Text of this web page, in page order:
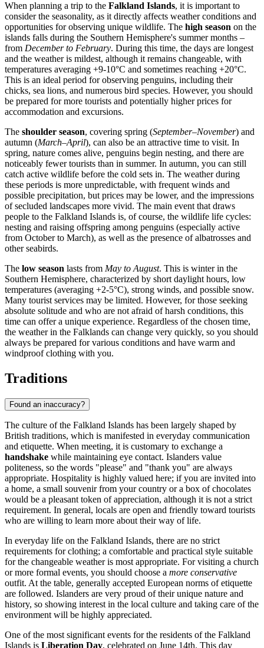
When planning a trip to the Falkland Islands, it is important to
consider the seasonality, as it directly affects weather conditions and
opportunities for observing unique wildlife. The high season on the
islands falls during the Southern Hemisphere's summer months –
from December to February. During this time, the days are longest
and the weather is mildest, although it remains changeable, with
temperatures averaging +9-10°C and sometimes reaching +20°C.
This is an ideal period for observing penguins, including their
chicks, sea lions, and numerous bird species. However, you should
be prepared for more tourists and potentially higher prices for
accommodation and excursions.
The shoulder season, covering spring (September–November) and
autumn (March–April), can also be an attractive time to visit. In
spring, nature comes alive, penguins begin nesting, and there are
noticeably fewer tourists than in summer. In autumn, you can still
catch active wildlife before the cold sets in. The weather during
these periods is more unpredictable, with frequent winds and
possible precipitation, but prices may be lower, and the impressions
of secluded landscapes more vivid. The main event that draws
people to the Falkland Islands is, of course, the wildlife life cycles:
nesting and raising offspring among penguins (especially active
from October to March), as well as the presence of albatrosses and
other seabirds.
The low season lasts from May to August. This is winter in the
Southern Hemisphere, characterized by short daylight hours, low
temperatures (averaging +2-5°C), strong winds, and possible snow.
Many tourist services may be limited. However, for those seeking
absolute solitude and who are not afraid of harsh conditions, this
time can offer a unique experience. Regardless of the chosen time,
the weather in the Falklands can change very quickly, so you should
always be prepared for various conditions and have warm and
windproof clothing with you.
Traditions
Found an inaccuracy?
The culture of the Falkland Islands has been largely shaped by
British traditions, which is manifested in everyday communication
and etiquette. When meeting, it is customary to exchange a
handshake while maintaining eye contact. Islanders value
politeness, so the words "please" and "thank you" are always
appropriate. Hospitality is highly valued here; if you are invited into
a home, a small souvenir from your country or a box of chocolates
would be a pleasant token of appreciation, although it is not a strict
requirement. In general, locals are open and friendly toward tourists
who are willing to learn more about their way of life.
In everyday life on the Falkland Islands, there are no strict
requirements for clothing; a comfortable and practical style suitable
for the changeable weather is most appropriate. For visiting a church
or more formal events, you should choose a more conservative
outfit. At the table, generally accepted European norms of etiquette
are followed. Islanders are very proud of their unique nature and
history, so showing interest in the local culture and taking care of the
environment will be highly appreciated.
One of the most significant events for the residents of the Falkland
Islands is Liberation Day, celebrated on June 14th. This day